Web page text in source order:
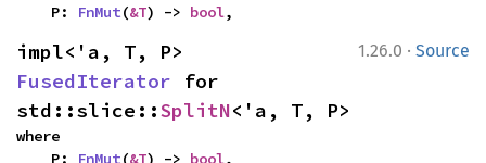
    P:
FnMut(&T) -> bool,
1.26.0 · Source
FusedIterator for
std::slice::SplitN<'a, T, P>
where
    P:
FnMut(&T) -> bool,